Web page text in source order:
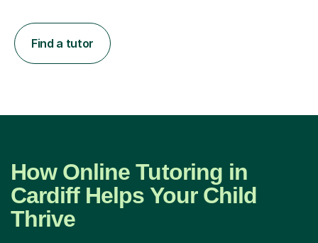
Find a tutor
How Online Tutoring in
Cardiff Helps Your Child
Thrive